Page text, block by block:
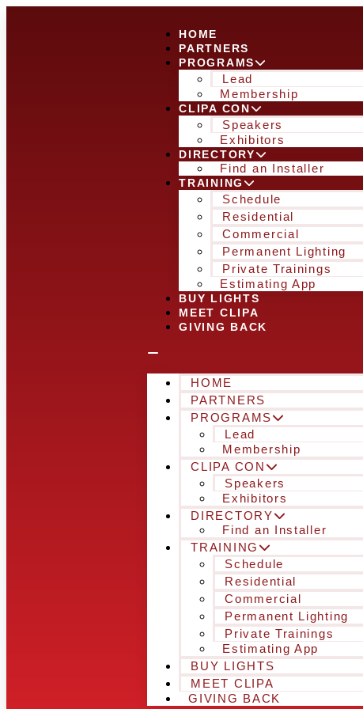
HOME
PARTNERS
PROGRAMS
Lead
Membership
CLIPA CON
Speakers
Exhibitors
DIRECTORY
Find an Installer
TRAINING
Schedule
Residential
Commercial
Permanent Lighting
Private Trainings
Estimating App
BUY LIGHTS
MEET CLIPA
GIVING BACK
HOME
PARTNERS
PROGRAMS
Lead
Membership
CLIPA CON
Speakers
Exhibitors
DIRECTORY
Find an Installer
TRAINING
Schedule
Residential
Commercial
Permanent Lighting
Private Trainings
Estimating App
BUY LIGHTS
MEET CLIPA
GIVING BACK